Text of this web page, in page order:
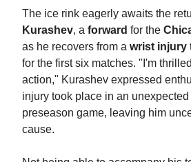
The ice rink eagerly awaits the
Kurashev, a forward for the
as he recovers from a wrist injury
for the first six matches. "I'm
action," Kurashev expressed
injury took place in an
preseason game, leaving him
cause.